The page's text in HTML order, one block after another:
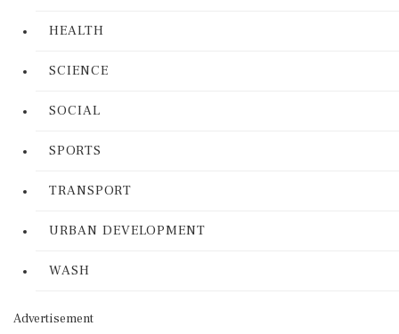
HEALTH
SCIENCE
SOCIAL
SPORTS
TRANSPORT
URBAN DEVELOPMENT
WASH
Advertisement